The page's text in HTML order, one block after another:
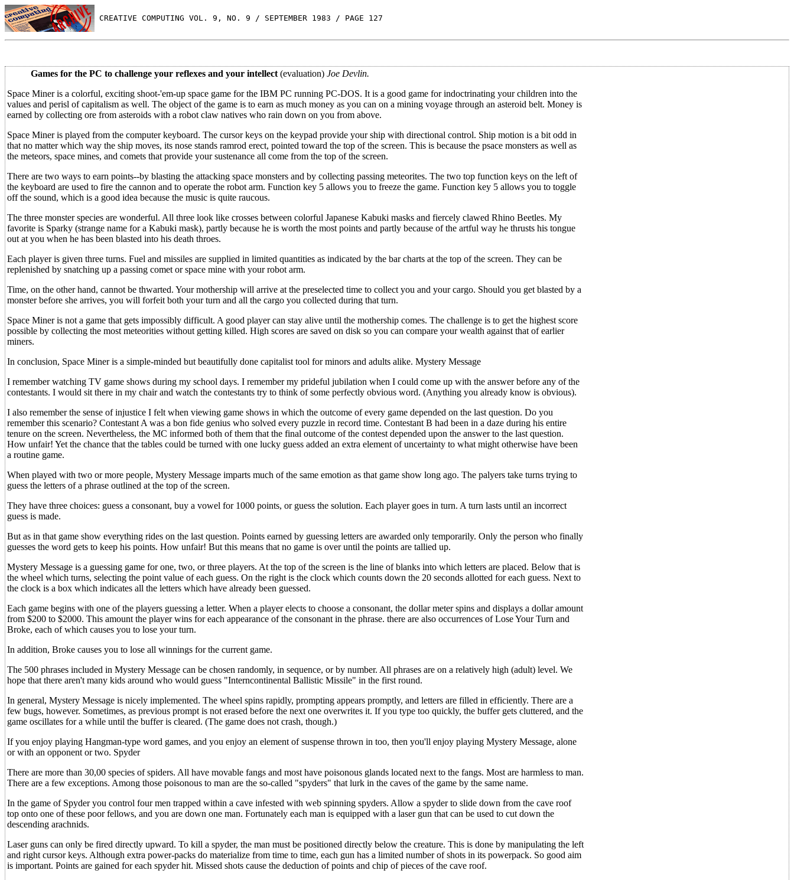
CREATIVE COMPUTING VOL. 9, NO. 9 / SEPTEMBER 1983 / PAGE 127
Games for the PC to challenge your reflexes and your intellect (evaluation) Joe Devlin.
Space Miner is a colorful, exciting shoot-'em-up space game for the IBM PC running PC-DOS. It is a good game for indoctrinating your children into the
values and perisl of capitalism as well. The object of the game is to earn as much money as you can on a mining voyage through an asteroid belt. Money is
earned by collecting ore from asteroids with a robot claw natives who rain down on you from above.
Space Miner is played from the computer keyboard. The cursor keys on the keypad provide your ship with directional control. Ship motion is a bit odd in
that no matter which way the ship moves, its nose stands ramrod erect, pointed toward the top of the screen. This is because the psace monsters as well as
the meteors, space mines, and comets that provide your sustenance all come from the top of the screen.
There are two ways to earn points--by blasting the attacking space monsters and by collecting passing meteorites. The two top function keys on the left of
the keyboard are used to fire the cannon and to operate the robot arm. Function key 5 allows you to freeze the game. Function key 5 allows you to toggle
off the sound, which is a good idea because the music is quite raucous.
The three monster species are wonderful. All three look like crosses between colorful Japanese Kabuki masks and fiercely clawed Rhino Beetles. My
favorite is Sparky (strange name for a Kabuki mask), partly because he is worth the most points and partly because of the artful way he thrusts his tongue
out at you when he has been blasted into his death throes.
Each player is given three turns. Fuel and missiles are supplied in limited quantities as indicated by the bar charts at the top of the screen. They can be
replenished by snatching up a passing comet or space mine with your robot arm.
Time, on the other hand, cannot be thwarted. Your mothership will arrive at the preselected time to collect you and your cargo. Should you get blasted by a
monster before she arrives, you will forfeit both your turn and all the cargo you collected during that turn.
Space Miner is not a game that gets impossibly difficult. A good player can stay alive until the mothership comes. The challenge is to get the highest score
possible by collecting the most meteorities without getting killed. High scores are saved on disk so you can compare your wealth against that of earlier
miners.
In conclusion, Space Miner is a simple-minded but beautifully done capitalist tool for minors and adults alike. Mystery Message
I remember watching TV game shows during my school days. I remember my prideful jubilation when I could come up with the answer before any of the
contestants. I would sit there in my chair and watch the contestants try to think of some perfectly obvious word. (Anything you already know is obvious).
I also remember the sense of injustice I felt when viewing game shows in which the outcome of every game depended on the last question. Do you
remember this scenario? Contestant A was a bon fide genius who solved every puzzle in record time. Contestant B had been in a daze during his entire
tenure on the screen. Nevertheless, the MC informed both of them that the final outcome of the contest depended upon the answer to the last question.
How unfair! Yet the chance that the tables could be turned with one lucky guess added an extra element of uncertainty to what might otherwise have been
a routine game.
When played with two or more people, Mystery Message imparts much of the same emotion as that game show long ago. The palyers take turns trying to
guess the letters of a phrase outlined at the top of the screen.
They have three choices: guess a consonant, buy a vowel for 1000 points, or guess the solution. Each player goes in turn. A turn lasts until an incorrect
guess is made.
But as in that game show everything rides on the last question. Points earned by guessing letters are awarded only temporarily. Only the person who finally
guesses the word gets to keep his points. How unfair! But this means that no game is over until the points are tallied up.
Mystery Message is a guessing game for one, two, or three players. At the top of the screen is the line of blanks into which letters are placed. Below that is
the wheel which turns, selecting the point value of each guess. On the right is the clock which counts down the 20 seconds allotted for each guess. Next to
the clock is a box which indicates all the letters which have already been guessed.
Each game begins with one of the players guessing a letter. When a player elects to choose a consonant, the dollar meter spins and displays a dollar amount
from $200 to $2000. This amount the player wins for each appearance of the consonant in the phrase. there are also occurrences of Lose Your Turn and
Broke, each of which causes you to lose your turn.
In addition, Broke causes you to lose all winnings for the current game.
The 500 phrases included in Mystery Message can be chosen randomly, in sequence, or by number. All phrases are on a relatively high (adult) level. We
hope that there aren't many kids around who would guess "Interncontinental Ballistic Missile" in the first round.
In general, Mystery Message is nicely implemented. The wheel spins rapidly, prompting appears promptly, and letters are filled in efficiently. There are a
few bugs, however. Sometimes, as previous prompt is not erased before the next one overwrites it. If you type too quickly, the buffer gets cluttered, and the
game oscillates for a while until the buffer is cleared. (The game does not crash, though.)
If you enjoy playing Hangman-type word games, and you enjoy an element of suspense thrown in too, then you'll enjoy playing Mystery Message, alone
or with an opponent or two. Spyder
There are more than 30,00 species of spiders. All have movable fangs and most have poisonous glands located next to the fangs. Most are harmless to man.
There are a few exceptions. Among those poisonous to man are the so-called "spyders" that lurk in the caves of the game by the same name.
In the game of Spyder you control four men trapped within a cave infested with web spinning spyders. Allow a spyder to slide down from the cave roof
top onto one of these poor fellows, and you are down one man. Fortunately each man is equipped with a laser gun that can be used to cut down the
descending arachnids.
Laser guns can only be fired directly upward. To kill a spyder, the man must be positioned directly below the creature. This is done by manipulating the left
and right cursor keys. Although extra power-packs do materialize from time to time, each gun has a limited number of shots in its powerpack. So good aim
is important. Points are gained for each spyder hit. Missed shots cause the deduction of points and chip of pieces of the cave roof.